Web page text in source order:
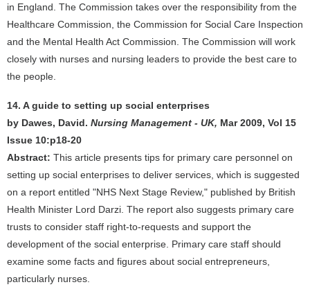
in England. The Commission takes over the responsibility from the
Healthcare Commission, the Commission for Social Care Inspection
and the Mental Health Act Commission. The Commission will work
closely with nurses and nursing leaders to provide the best care to
the people.
14. A guide to setting up social enterprises
by Dawes, David. Nursing Management - UK, Mar 2009, Vol 15
Issue 10:p18-20
Abstract: This article presents tips for primary care personnel on
setting up social enterprises to deliver services, which is suggested
on a report entitled "NHS Next Stage Review," published by British
Health Minister Lord Darzi. The report also suggests primary care
trusts to consider staff right-to-requests and support the
development of the social enterprise. Primary care staff should
examine some facts and figures about social entrepreneurs,
particularly nurses.